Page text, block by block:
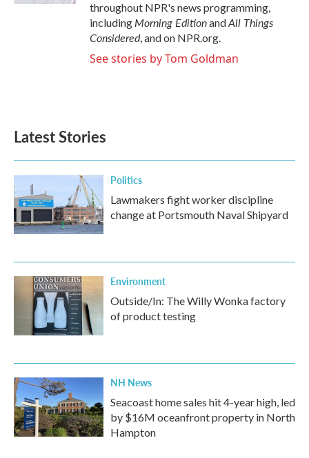
throughout NPR's news programming,
includingMorning EditionandAll Things
Considered, and on NPR.org.
See stories by Tom Goldman
Latest Stories
Politics
Lawmakers fight worker discipline
change at Portsmouth Naval Shipyard
Environment
Outside/In: The Willy Wonka factory
of product testing
NH News
Seacoast home sales hit 4-year high, led
by $16M oceanfront property in North
Hampton